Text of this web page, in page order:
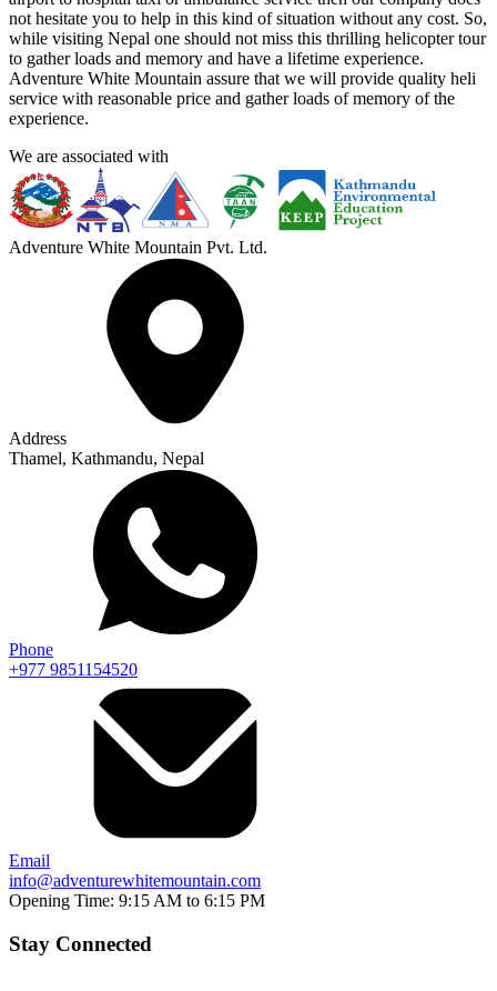
not hesitate you to help in this kind of situation without any cost. So,
while visiting Nepal one should not miss this thrilling helicopter tour
to gather loads and memory and have a lifetime experience.
Adventure White Mountain assure that we will provide quality heli
service with reasonable price and gather loads of memory of the
experience.
We are associated with
Adventure White Mountain Pvt. Ltd.
Address
Thamel, Kathmandu, Nepal
Phone
+977 9851154520
Email
info@adventurewhitemountain.com
Opening Time: 9:15 AM to 6:15 PM
Stay Connected